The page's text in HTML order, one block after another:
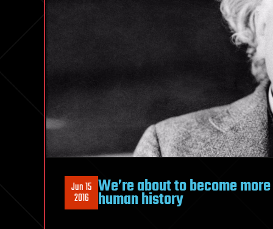
Jun 15
2016 We’re about to become
human history